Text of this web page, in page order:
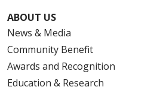
ABOUT US
News & Media
Community Benefit
Awards and Recognition
Education & Research